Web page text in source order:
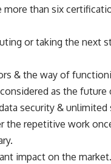
more than six
or taking the next
& the way of
as the
security & unlimited
the repetitive work
impact on the